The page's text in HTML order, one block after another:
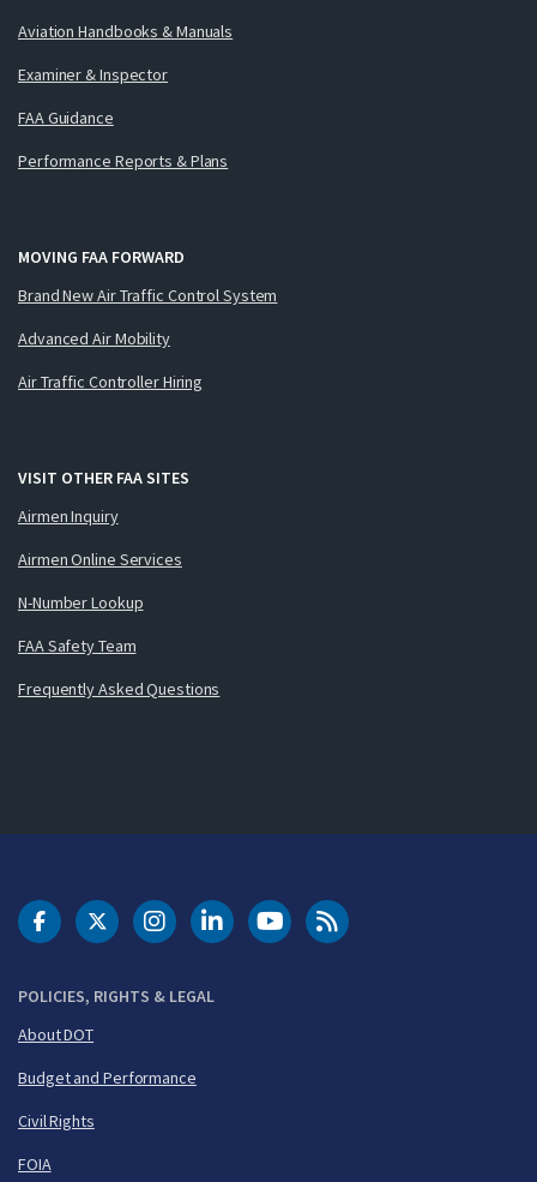
Aviation Handbooks & Manuals
Examiner & Inspector
FAA Guidance
Performance Reports & Plans
MOVING FAA FORWARD
Brand New Air Traffic Control System
Advanced Air Mobility
Air Traffic Controller Hiring
VISIT OTHER FAA SITES
Airmen Inquiry
Airmen Online Services
N-Number Lookup
FAA Safety Team
Frequently Asked Questions
POLICIES, RIGHTS & LEGAL
About DOT
Budget and Performance
Civil Rights
FOIA
DOT Facebook
DOT Twitter
DOT Instagram
DOT LinkedIn
FAA YouTubeCleared for Takeoff